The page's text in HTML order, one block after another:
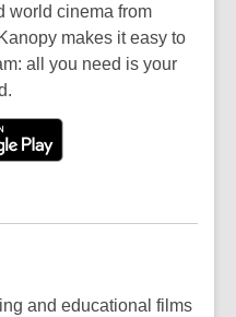
world cinema from
makes it easy to
all you need is your
and educational films